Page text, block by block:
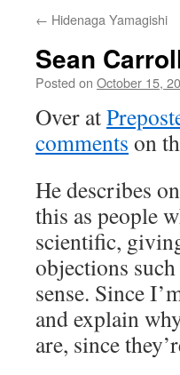
← Hidenaga Yamagishi
Sean
Posted on October 15,
Over at
comments on
He describes
this as people
scientific,
objections
sense. Since
and explain
are, since